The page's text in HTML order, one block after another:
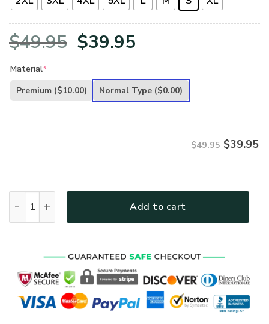
$49.95 Original
was:
$39.95
is:
Material*
Premium ($10.00) Normal Type ($0.00)
$49.95 $39.95
Add to cart